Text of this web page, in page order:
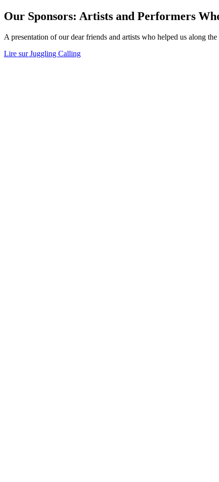
Our Sponsors: Artists and Performers
A presentation of our dear friends and artists who helped us along
Lire sur Juggling Calling